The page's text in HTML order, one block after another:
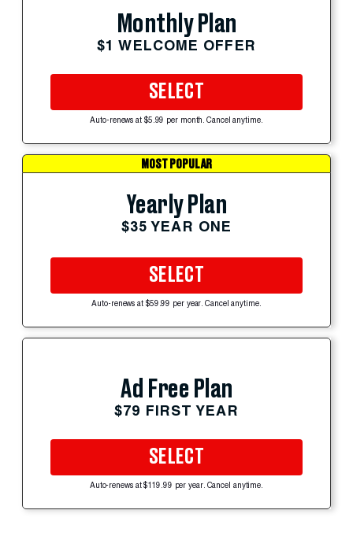
Monthly Plan
$1 WELCOME OFFER
SELECT
Auto-renews at $5.99 per month. Cancel anytime.
MOST POPULAR
Yearly Plan
$35 YEAR ONE
SELECT
Auto-renews at $59.99 per year. Cancel anytime.
Ad Free Plan
$79 FIRST YEAR
SELECT
Auto-renews at $119.99 per year. Cancel anytime.